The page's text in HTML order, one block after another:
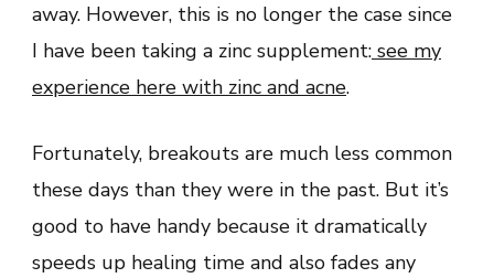
away. However, this is no longer the case since
I have been taking a zinc supplement: see my
experience here with zinc and acne.
Fortunately, breakouts are much less common
these days than they were in the past. But it’s
good to have handy because it dramatically
speeds up healing time and also fades any